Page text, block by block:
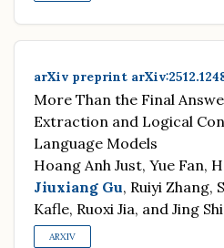
arXiv preprint
More Than the Final
Extraction and Logical
Language Models
Hoang Anh Just, Yue Fan,
Jiuxiang Gu, Ruiyi Zhang,
Kafle, Ruoxi Jia, and Jing Shi
ARXIV